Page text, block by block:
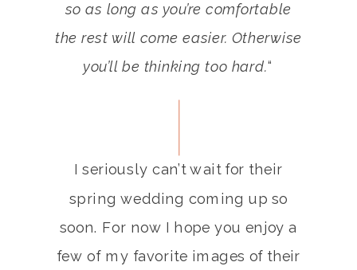
so as long as you’re comfortable
the rest will come easier. Otherwise
you’ll be thinking too hard.“
I seriously can’t wait for their
spring wedding coming up so
soon. For now I hope you enjoy a
few of my favorite images of their